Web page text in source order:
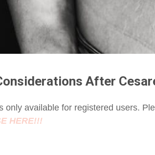
After
only available for registered users.
HERE!!!